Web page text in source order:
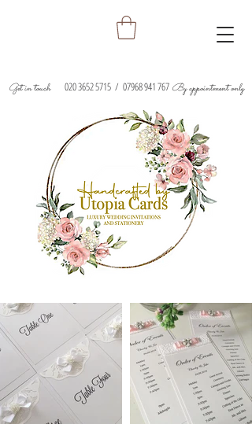
Get in touch 020 3652 5715/ 07968 941 767 By appointment only